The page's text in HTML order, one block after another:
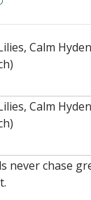
Calm
Calm
never chase